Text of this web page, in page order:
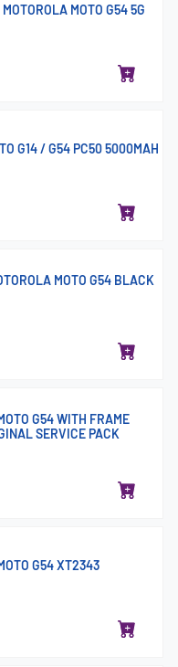
MOTO G54 5G
G14 / G54 PC50 5000MAH
MOTO G54 BLACK
G54 WITH FRAME
SERVICE PACK
G54 XT2343